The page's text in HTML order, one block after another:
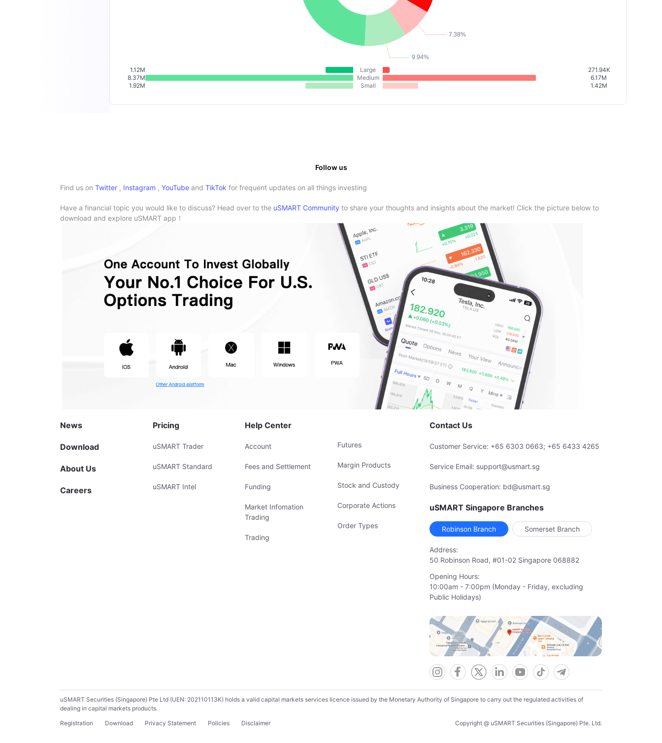
1.12M Large
271.94K
8.37M
Medium
6.17M
1.92M
Small 1.42M
Follow us
Find us on Twitter , Instagram , YouTube and TikTok for frequent updates on all things investing
Have a financial topic you would like to discuss? Head over to the uSMART Community to share your thoughts and insights about the market! Click the picture below to
download and explore uSMART app！
News
Download
About Us
Careers
Pricing
uSMART Trader
uSMART Standard
uSMART Intel
Help Center
Account
Fees and Settlement
Funding
Market Infomation
Trading
Trading
Futures
Margin Products
Stock and Custody
Corporate Actions
Order Types
Contact Us
Customer Service: +65 6303 0663; +65 6433 4265
Service Email: support@usmart.sg
Business Cooperation: bd@usmart.sg
uSMART Singapore Branches
Robinson Branch Somerset Branch
Address:
50 Robinson Road, #01-02 Singapore 068882
Opening Hours:
10:00am - 7:00pm (Monday - Friday, excluding
Public Holidays)
uSMART Securities (Singapore) Pte Ltd (UEN: 202110113K) holds a valid capital markets services licence issued by the Monetary Authority of Singapore to carry out the regulated activities of
dealing in capital markets products.
Registration
Download Privacy Statement Policies Disclaimer Copyright @ uSMART Securities (Singapore) Pte. Ltd.